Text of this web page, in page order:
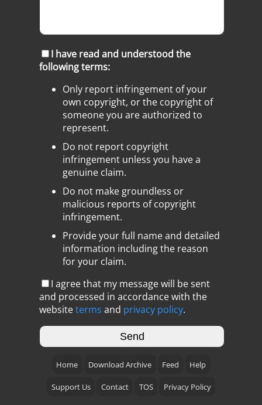
I have read and understood the
following terms:
Only report infringement of your
own copyright, or the copyright of
someone you are authorized to
represent.
Do not report copyright
infringement unless you have a
genuine claim.
Do not make groundless or
malicious reports of copyright
infringement.
Provide your full name and detailed
information including the reason
for your claim.
I agree that my message will be sent
and processed in accordance with the
websiteterms and privacy policy.
Home Download Archive Feed Help
Support Us Contact TOS Privacy Policy